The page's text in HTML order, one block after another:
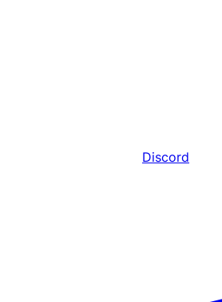
Discord